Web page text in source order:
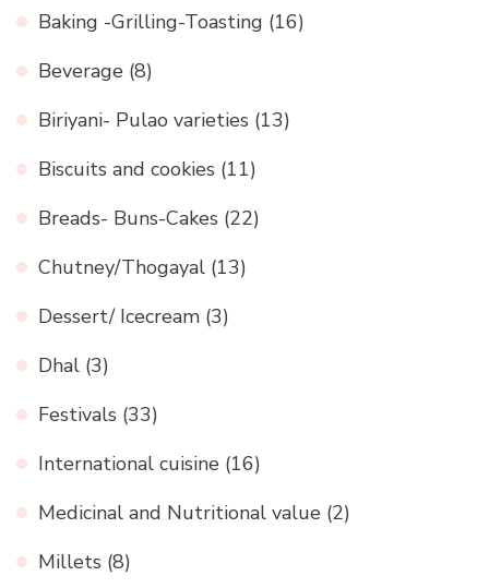
Baking -Grilling-Toasting (16)
Beverage (8)
Biriyani- Pulao varieties (13)
Biscuits and cookies (11)
Breads- Buns-Cakes (22)
Chutney/Thogayal (13)
Dessert/ Icecream (3)
Dhal (3)
Festivals (33)
International cuisine (16)
Medicinal and Nutritional value (2)
Millets (8)